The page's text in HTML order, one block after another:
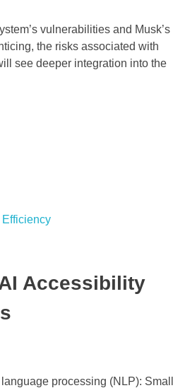
vulnerabilities and Musk’s
the risks associated with
see deeper integration into the
Accessibility
processing (NLP): Small